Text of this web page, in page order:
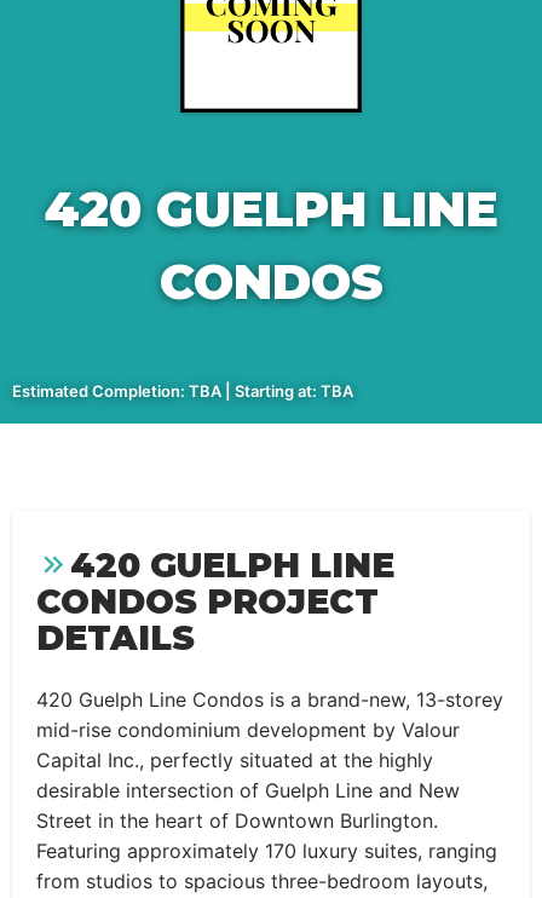
420 GUELPH LINE
CONDOS
Estimated Completion: TBA | Starting at: TBA
420 GUELPH LINE
CONDOS PROJECT
DETAILS
420 Guelph Line Condos is a brand-new, 13-storey
mid-rise condominium development by Valour
Capital Inc., perfectly situated at the highly
desirable intersection of Guelph Line and New
Street in the heart of Downtown Burlington.
Featuring approximately 170 luxury suites, ranging
from studios to spacious three-bedroom layouts,